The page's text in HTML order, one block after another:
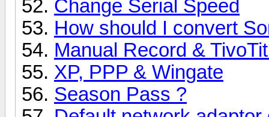
Change Serial Speed
How should I convert
Manual Record &
XP, PPP & Wingate
Season Pass ?